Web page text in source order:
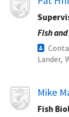
Fish
Lander,
Image Mike
Fish